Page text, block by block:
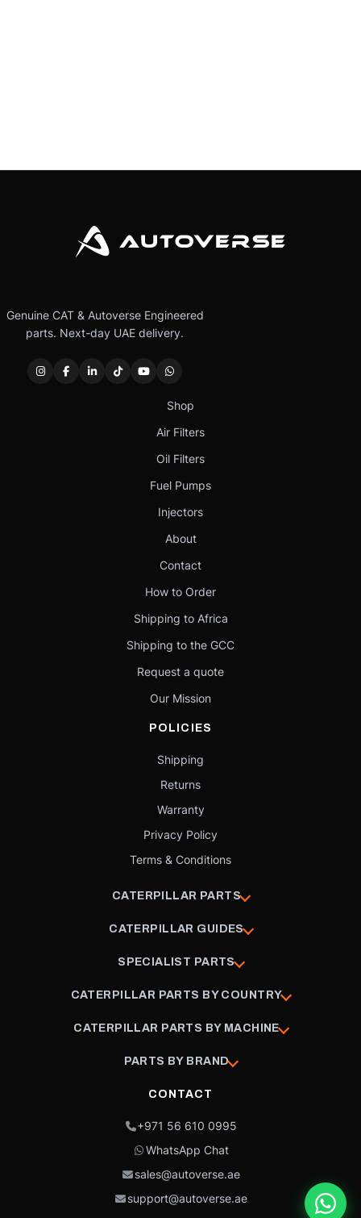
Genuine CAT & Autoverse Engineered
parts. Next-day UAE delivery.
Shop
Air Filters
Oil Filters
Fuel Pumps
Injectors
About
Contact
How to Order
Shipping to Africa
Shipping to the GCC
Request a quote
Our Mission
POLICIES
Shipping
Returns
Warranty
Privacy Policy
Terms & Conditions
CATERPILLAR PARTS
CATERPILLAR GUIDES
SPECIALIST PARTS
CATERPILLAR PARTS BY COUNTRY
CATERPILLAR PARTS BY MACHINE
PARTS BY BRAND
CONTACT
+971 56 610 0995
WhatsApp Chat
sales@autoverse.ae
support@autoverse.ae